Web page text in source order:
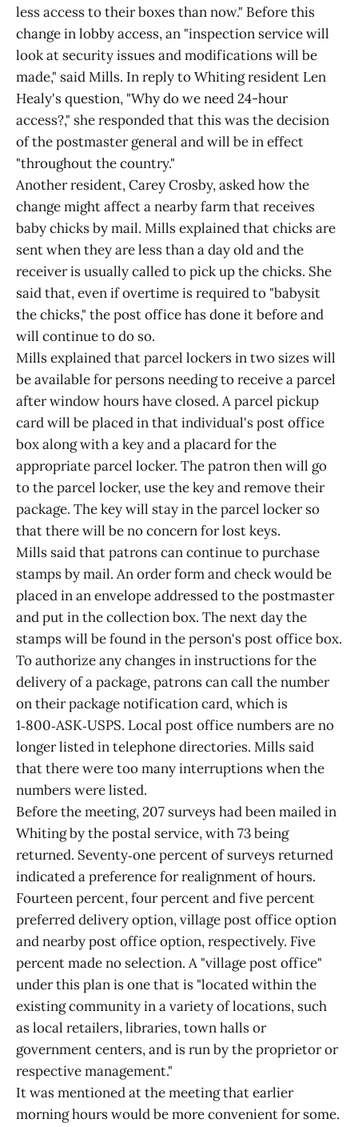
less access to their boxes than now." Before this
change in lobby access, an "inspection service will
look at security issues and modifications will be
made," said Mills. In reply to Whiting resident Len
Healy's question, "Why do we need 24-hour
access?," she responded that this was the decision
of the postmaster general and will be in effect
"throughout the country."
Another resident, Carey Crosby, asked how the
change might affect a nearby farm that receives
baby chicks by mail. Mills explained that chicks are
sent when they are less than a day old and the
receiver is usually called to pick up the chicks. She
said that, even if overtime is required to "babysit
the chicks," the post office has done it before and
will continue to do so.
Mills explained that parcel lockers in two sizes will
be available for persons needing to receive a parcel
after window hours have closed. A parcel pickup
card will be placed in that individual's post office
box along with a key and a placard for the
appropriate parcel locker. The patron then will go
to the parcel locker, use the key and remove their
package. The key will stay in the parcel locker so
that there will be no concern for lost keys.
Mills said that patrons can continue to purchase
stamps by mail. An order form and check would be
placed in an envelope addressed to the postmaster
and put in the collection box. The next day the
stamps will be found in the person's post office box.
To authorize any changes in instructions for the
delivery of a package, patrons can call the number
on their package notification card, which is
1‑800‑ASK‑USPS. Local post office numbers are no
longer listed in telephone directories. Mills said
that there were too many interruptions when the
numbers were listed.
Before the meeting, 207 surveys had been mailed in
Whiting by the postal service, with 73 being
returned. Seventy‑one percent of surveys returned
indicated a preference for realignment of hours.
Fourteen percent, four percent and five percent
preferred delivery option, village post office option
and nearby post office option, respectively. Five
percent made no selection. A "village post office"
under this plan is one that is "located within the
existing community in a variety of locations, such
as local retailers, libraries, town halls or
government centers, and is run by the proprietor or
respective management."
It was mentioned at the meeting that earlier
morning hours would be more convenient for some.